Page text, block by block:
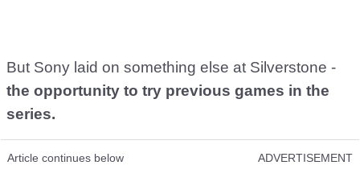
But Sony laid on something else at Silverstone -
the opportunity to try previous games in the
series.
Article continues below ADVERTISEMENT